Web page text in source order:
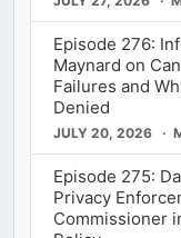
Episode 276:
Maynard on
Failures and
Denied
JULY 20, 2026
Episode 275:
Privacy
Commissioner